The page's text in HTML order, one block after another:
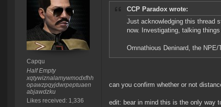
Capqu
Half Empty
xqtywiznalamywmodxfhh
opawzpqyjdwrpeptuaen
abjawdzku
Likes received: 1,336
CCP Paradox wrote:
Just acknowledging this thread
now. Investigating, talking
Omnathious Deninard, the
can you confirm whether or not
edit: bear in mind this is the only way